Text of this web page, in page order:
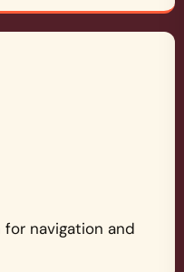
navigation and